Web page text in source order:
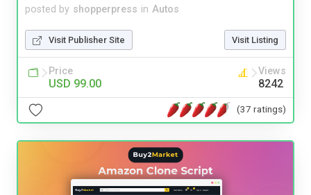
posted by shopperpress in Autos
Visit Publisher Site Visit Listing
Price
USD 99.00
Views
8242
(37 ratings)